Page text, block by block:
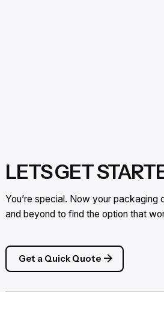
LETS GET
You’re special. Now your
and beyond to find the option that
Get a Quick Quote